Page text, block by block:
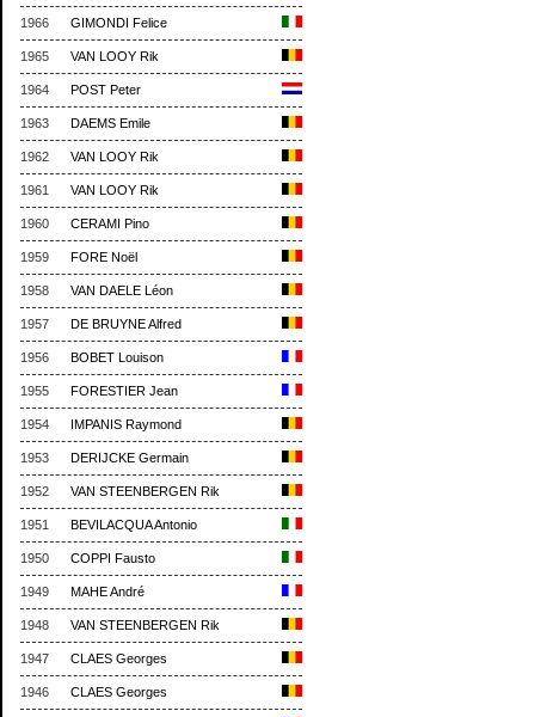
1966 GIMONDI Felice
1965 VAN LOOY Rik
1964 POST Peter
1963 DAEMS Emile
1962 VAN LOOY Rik
1961 VAN LOOY Rik
1960 CERAMI Pino
1959 FORE Noël
1958 VAN DAELE Léon
1957 DE BRUYNE Alfred
1956 BOBET Louison
1955 FORESTIER Jean
1954 IMPANIS Raymond
1953 DERIJCKE Germain
1952 VAN STEENBERGEN Rik
1951 BEVILACQUA Antonio
1950 COPPI Fausto
1949 MAHE André
1948 VAN STEENBERGEN Rik
1947 CLAES Georges
1946 CLAES Georges